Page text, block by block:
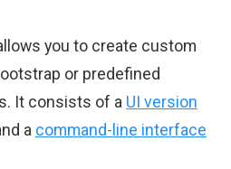
you to create custom
or predefined
It consists of a UI version
a command-line interface